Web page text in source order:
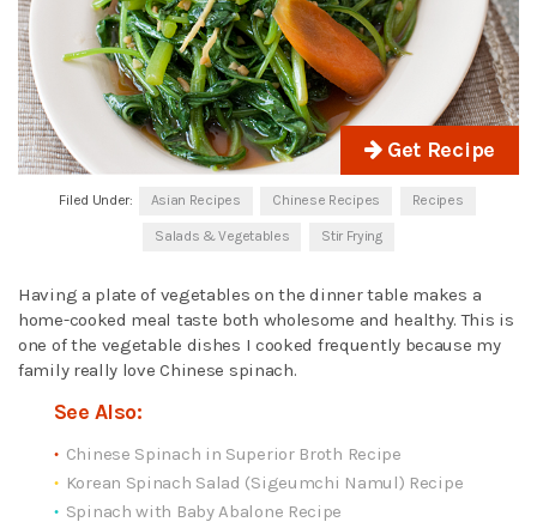
Get Recipe
Filed Under: Asian Recipes Chinese Recipes Recipes
Salads & Vegetables Stir Frying
Having a plate of vegetables on the dinner table makes a
home-cooked meal taste both wholesome and healthy. This is
one of the vegetable dishes I cooked frequently because my
family really love Chinese spinach.
See Also:
Chinese Spinach in Superior Broth Recipe
Korean Spinach Salad (Sigeumchi Namul) Recipe
Spinach with Baby Abalone Recipe